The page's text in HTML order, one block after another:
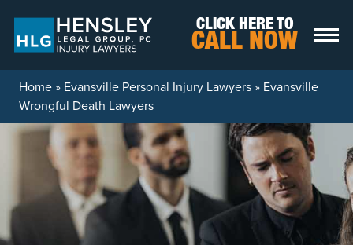
CLICK HERE TO
CALL NOW
Home» Evansville Personal Injury Lawyers» Evansville
Wrongful Death Lawyers